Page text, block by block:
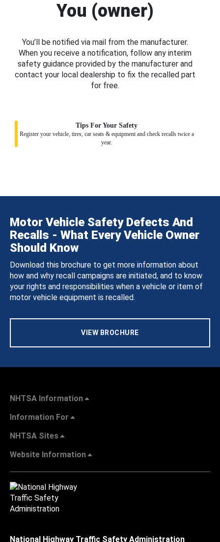
You (owner)
You’ll be notified via mail from the manufacturer.
When you receive a notification, follow any interim
safety guidance provided by the manufacturer and
contact your local dealership to fix the recalled part
for free.
Tips For Your Safety
Register your vehicle, tires, car seats & equipment and check recalls twice a
year.
Motor Vehicle Safety Defects And
Recalls - What Every Vehicle Owner
Should Know
Download this brochure to get more information about
how and why recall campaigns are initiated, and to know
your rights and responsibilities when a vehicle or item of
motor vehicle equipment is recalled.
VIEW BROCHURE
NHTSA Information
Information For
NHTSA Sites
Website Information
National Highway Traffic Safety Administration